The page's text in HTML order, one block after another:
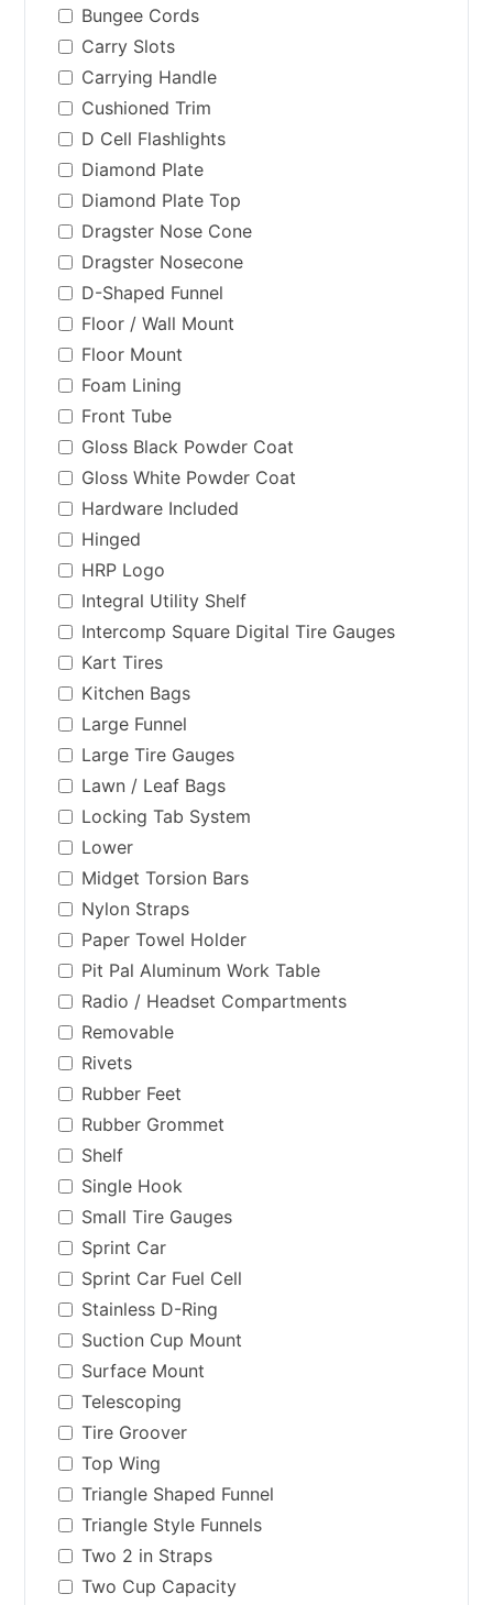
Bungee Cords
Carry Slots
Carrying Handle
Cushioned Trim
D Cell Flashlights
Diamond Plate
Diamond Plate Top
Dragster Nose Cone
Dragster Nosecone
D-Shaped Funnel
Floor / Wall Mount
Floor Mount
Foam Lining
Front Tube
Gloss Black Powder Coat
Gloss White Powder Coat
Hardware Included
Hinged
HRP Logo
Integral Utility Shelf
Intercomp Square Digital Tire Gauges
Kart Tires
Kitchen Bags
Large Funnel
Large Tire Gauges
Lawn / Leaf Bags
Locking Tab System
Lower
Midget Torsion Bars
Nylon Straps
Paper Towel Holder
Pit Pal Aluminum Work Table
Radio / Headset Compartments
Removable
Rivets
Rubber Feet
Rubber Grommet
Shelf
Single Hook
Small Tire Gauges
Sprint Car
Sprint Car Fuel Cell
Stainless D-Ring
Suction Cup Mount
Surface Mount
Telescoping
Tire Groover
Top Wing
Triangle Shaped Funnel
Triangle Style Funnels
Two 2 in Straps
Two Cup Capacity